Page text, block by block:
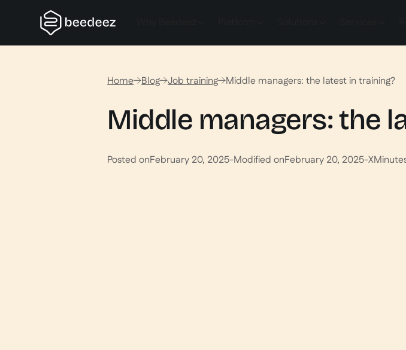
Home Blog Job training Middle managers: the latest in training?
Middle managers: the
Posted onFebruary 20, 2025-Modified onFebruary 20, 2025-X